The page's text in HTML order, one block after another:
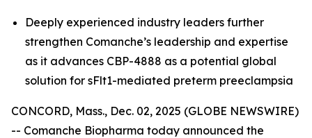
Deeply experienced industry leaders further
strengthen Comanche’s leadership and expertise
as it advances CBP-4888 as a potential global
solution for sFlt1-mediated preterm preeclampsia
CONCORD, Mass., Dec. 02, 2025 (GLOBE NEWSWIRE)
-- Comanche Biopharma today announced the